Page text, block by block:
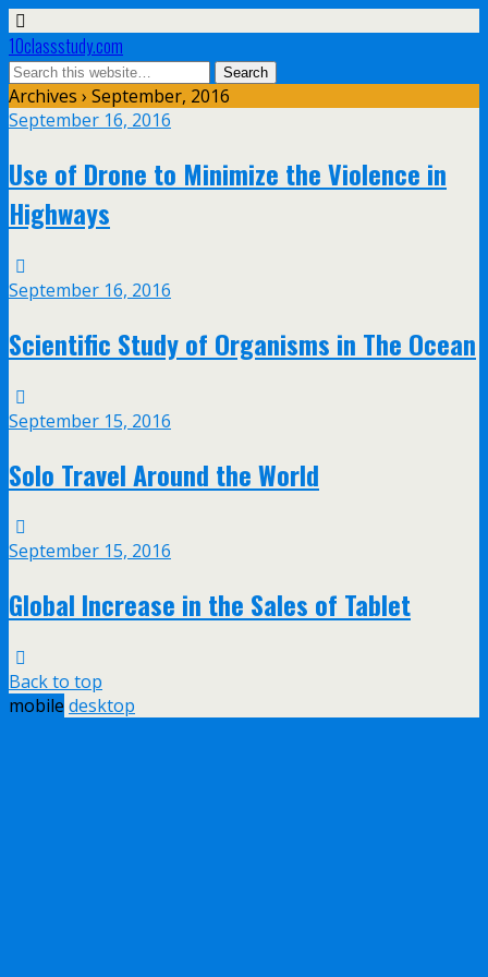
10classstudy.com
Archives › September, 2016
September 16, 2016
Use of Drone to Minimize the Violence in
Highways
September 16, 2016
Scientific Study of Organisms in The Ocean
September 15, 2016
Solo Travel Around the World
September 15, 2016
Global Increase in the Sales of Tablet
Back to top
mobile desktop